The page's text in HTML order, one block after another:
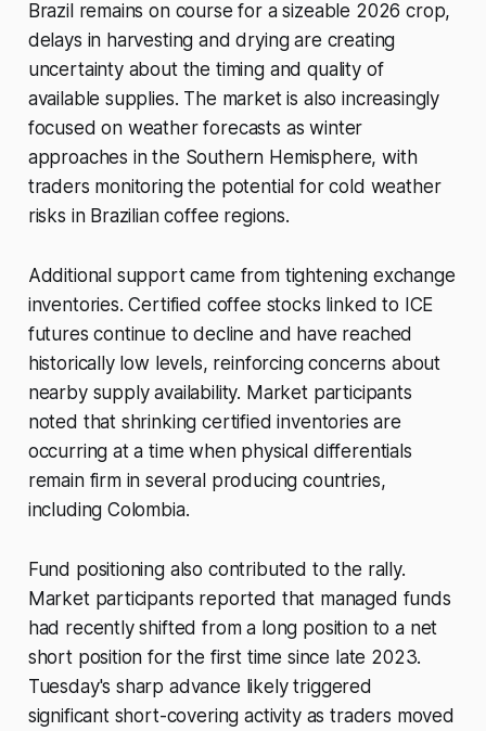
Brazil remains on course for a sizeable 2026 crop,
delays in harvesting and drying are creating
uncertainty about the timing and quality of
available supplies. The market is also increasingly
focused on weather forecasts as winter
approaches in the Southern Hemisphere, with
traders monitoring the potential for cold weather
risks in Brazilian coffee regions.
Additional support came from tightening exchange
inventories. Certified coffee stocks linked to ICE
futures continue to decline and have reached
historically low levels, reinforcing concerns about
nearby supply availability. Market participants
noted that shrinking certified inventories are
occurring at a time when physical differentials
remain firm in several producing countries,
including Colombia.
Fund positioning also contributed to the rally.
Market participants reported that managed funds
had recently shifted from a long position to a net
short position for the first time since late 2023.
Tuesday's sharp advance likely triggered
significant short-covering activity as traders moved